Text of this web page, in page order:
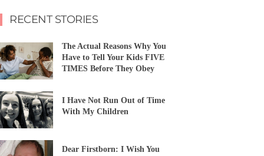
RECENT STORIES
The Actual Reasons Why You
Have to Tell Your Kids FIVE
TIMES Before They Obey
I Have Not Run Out of Time
With My Children
Dear Firstborn: I Wish You